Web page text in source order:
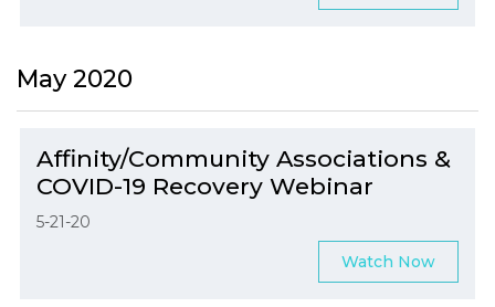
May 2020
Affinity/Community Associations &
COVID-19 Recovery Webinar
5-21-20
Watch Now